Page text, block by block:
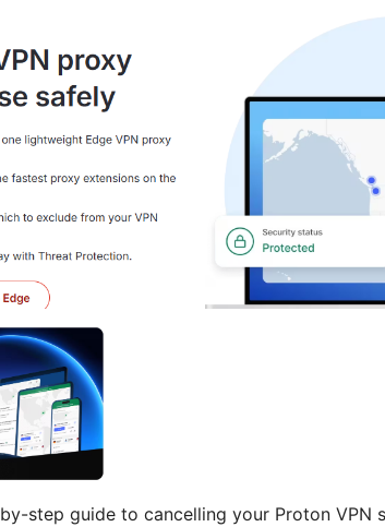
step guide to cancelling your Proton VPN